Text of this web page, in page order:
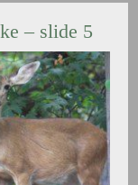
– slide 5